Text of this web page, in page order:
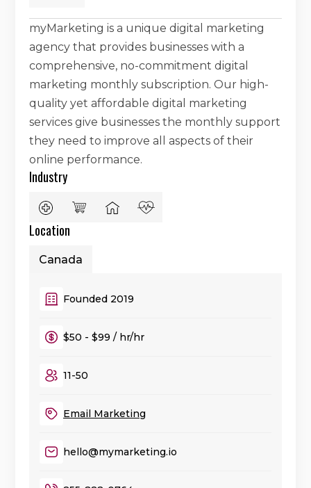
myMarketing is a unique digital marketing
agency that provides businesses with a
comprehensive, no-commitment digital
marketing monthly subscription. Our high-
quality yet affordable digital marketing
services give businesses the monthly support
they need to improve all aspects of their
online performance.
Industry
Location
Canada
Founded 2019
$50 - $99 / hr/hr
11-50
Email Marketing
hello@mymarketing.io